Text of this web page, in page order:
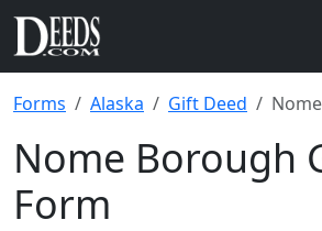
Forms Alaska Gift Deed
Nome Borough
Form